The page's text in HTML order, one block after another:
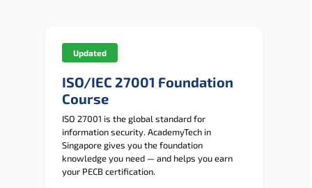
Updated
ISO/IEC 27001 Foundation
Course
ISO 27001 is the global standard for
information security. AcademyTech in
Singapore gives you the foundation
knowledge you need — and helps you earn
your PECB certification.